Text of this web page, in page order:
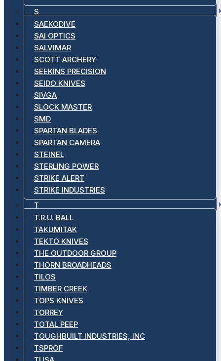
S
SAEKODIVE
SAI OPTICS
SALVIMAR
SCOTT ARCHERY
SEEKINS PRECISION
SEIDO KNIVES
SIVGA
SLOCK MASTER
SMD
SPARTAN BLADES
SPARTAN CAMERA
STEINEL
STERLING POWER
STRIKE ALERT
STRIKE INDUSTRIES
T
T.R.U. BALL
TAKUMITAK
TEKTO KNIVES
THE OUTDOOR GROUP
THORN BROADHEADS
TILOS
TIMBER CREEK
TOPS KNIVES
TORREY
TOTAL PEEP
TOUGHBUILT INDUSTRIES, INC
TSPROF